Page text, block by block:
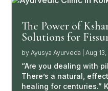
The Power of
Solutions for
byAyusya Ayurveda |Aug
“Are you dealing with
There’s a natural,
healing for centuries.”